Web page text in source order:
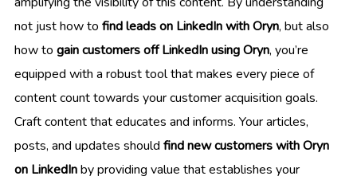
not just how to find leads on LinkedIn with Oryn, but also
how to gain customers off LinkedIn using Oryn, you’re
equipped with a robust tool that makes every piece of
content count towards your customer acquisition goals.
Craft content that educates and informs. Your articles,
posts, and updates should find new customers with Oryn
on LinkedInby providing value that establishes your